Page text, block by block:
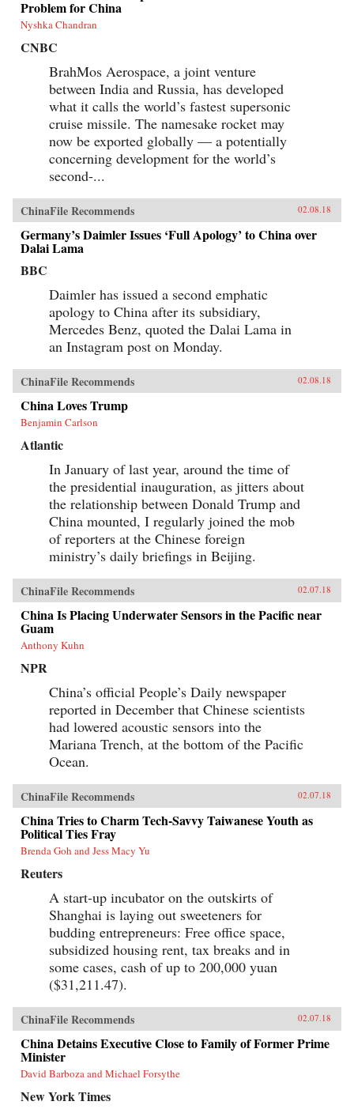
Problem for China
Nyshka Chandran
CNBC
BrahMos Aerospace, a joint venture
between India and Russia, has developed
what it calls the world’s fastest supersonic
cruise missile. The namesake rocket may
now be exported globally — a potentially
concerning development for the world’s
second-...
ChinaFile Recommends 02.08.18
Germany’s Daimler Issues ‘Full Apology’ to China over
Dalai Lama
BBC
Daimler has issued a second emphatic
apology to China after its subsidiary,
Mercedes Benz, quoted the Dalai Lama in
an Instagram post on Monday.
ChinaFile Recommends 02.08.18
China Loves Trump
Benjamin Carlson
Atlantic
In January of last year, around the time of
the presidential inauguration, as jitters about
the relationship between Donald Trump and
China mounted, I regularly joined the mob
of reporters at the Chinese foreign
ministry’s daily briefings in Beijing.
ChinaFile Recommends 02.07.18
China Is Placing Underwater Sensors in the Pacific near
Guam
Anthony Kuhn
NPR
China’s official People’s Daily newspaper
reported in December that Chinese scientists
had lowered acoustic sensors into the
Mariana Trench, at the bottom of the Pacific
Ocean.
ChinaFile Recommends 02.07.18
China Tries to Charm Tech-Savvy Taiwanese Youth as
Political Ties Fray
Brenda Goh and Jess Macy Yu
Reuters
A start-up incubator on the outskirts of
Shanghai is laying out sweeteners for
budding entrepreneurs: Free office space,
subsidized housing rent, tax breaks and in
some cases, cash of up to 200,000 yuan
($31,211.47).
ChinaFile Recommends 02.07.18
China Detains Executive Close to Family of Former Prime
Minister
David Barboza and Michael Forsythe
New York Times